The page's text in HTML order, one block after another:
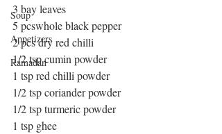
Soup
Appetizers
Ramadan
3 bay leaves
5 pcswhole black pepper
2 pcs dry red chilli
1/2 tsp cumin powder
1 tsp red chilli powder
1/2 tsp coriander powder
1/2 tsp turmeric powder
1 tsp ghee